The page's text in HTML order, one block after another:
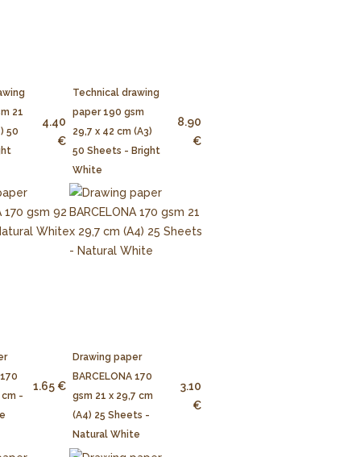
21
50
4.40
€
Technical drawing
paper 190 gsm
29,7 x 42 cm (A3)
50 Sheets - Bright
White
8.90
€
cm -
1.65 €
Drawing paper
BARCELONA 170
gsm 21 x 29,7 cm
(A4) 25 Sheets -
Natural White
3.10
€